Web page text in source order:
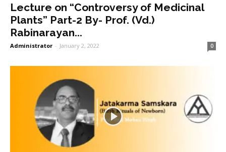
Lecture on “Controversy of Medicinal
Plants” Part-2 By- Prof. (Vd.)
Rabinarayan...
Administrator - January 2, 2022 0